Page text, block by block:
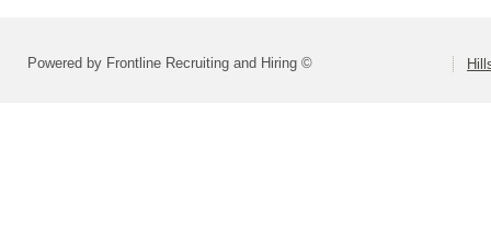
Powered by Frontline Recruiting and Hiring ©